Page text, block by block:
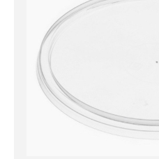
IML Printing
Contact Us